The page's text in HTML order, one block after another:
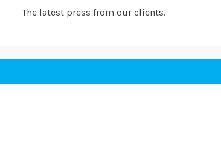
The latest press from our clients.